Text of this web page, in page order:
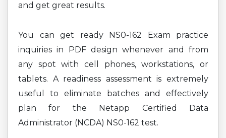
and get great results.
You can get ready NS0-162 Exam practice
inquiries in PDF design whenever and from
any spot with cell phones, workstations, or
tablets. A readiness assessment is extremely
useful to eliminate batches and effectively
plan for the Netapp Certified Data
Administrator (NCDA) NS0-162 test.